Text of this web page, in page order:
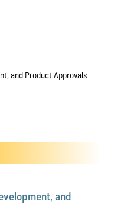
and Product Approvals
and